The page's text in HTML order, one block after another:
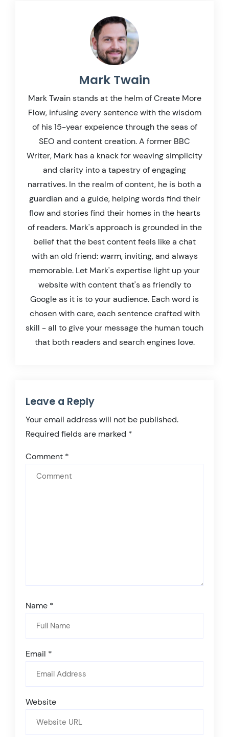
Mark Twain
Mark Twain stands at the helm of Create More
Flow, infusing every sentence with the wisdom
of his 15-year expeience through the seas of
SEO and content creation. A former BBC
Writer, Mark has a knack for weaving simplicity
and clarity into a tapestry of engaging
narratives. In the realm of content, he is both a
guardian and a guide, helping words find their
flow and stories find their homes in the hearts
of readers. Mark's approach is grounded in the
belief that the best content feels like a chat
with an old friend: warm, inviting, and always
memorable. Let Mark's expertise light up your
website with content that's as friendly to
Google as it is to your audience. Each word is
chosen with care, each sentence crafted with
skill - all to give your message the human touch
that both readers and search engines love.
Leave a Reply
Your email address will not be published.
Required fields are marked *
Comment *
Name *
Email *
Website